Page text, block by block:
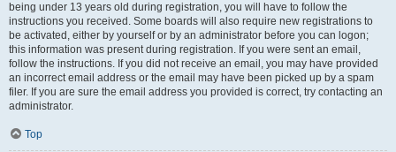
being under 13 years old during registration, you will have to follow the
instructions you received. Some boards will also require new registrations to
be activated, either by yourself or by an administrator before you can logon;
this information was present during registration. If you were sent an email,
follow the instructions. If you did not receive an email, you may have provided
an incorrect email address or the email may have been picked up by a spam
filer. If you are sure the email address you provided is correct, try contacting an
administrator.
Top